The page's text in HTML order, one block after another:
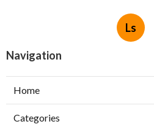
Ls
Navigation
Home
Categories